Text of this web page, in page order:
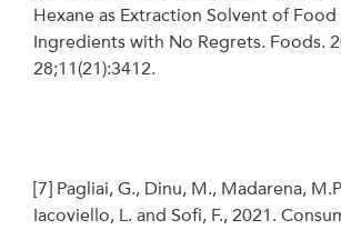
Hexane as Extraction Solvent of
Ingredients with No Regrets. Foods.
28;11(21):3412.
[7] Pagliai, G., Dinu, M., Madarena,
Iacoviello, L. and Sofi, F., 2021.